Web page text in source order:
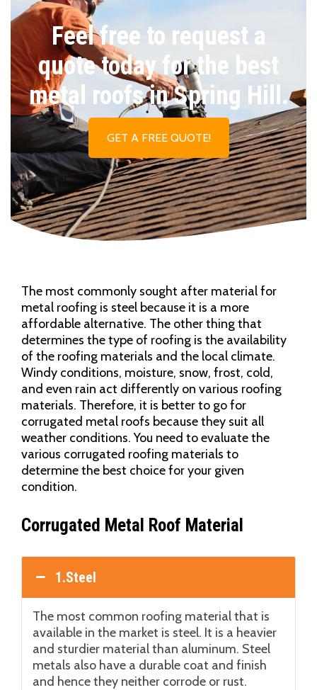
Feel free to request a
quote today for the best
metal roofs in Spring Hill.
GET A FREE QUOTE!
The most commonly sought after material for
metal roofing is steel because it is a more
affordable alternative. The other thing that
determines the type of roofing is the availability
of the roofing materials and the local climate.
Windy conditions, moisture, snow, frost, cold,
and even rain act differently on various roofing
materials. Therefore, it is better to go for
corrugated metal roofs because they suit all
weather conditions. You need to evaluate the
various corrugated roofing materials to
determine the best choice for your given
condition.
Corrugated Metal Roof Material
1.Steel
The most common roofing material that is
available in the market is steel. It is a heavier
and sturdier material than aluminum. Steel
metals also have a durable coat and finish
and hence they neither corrode or rust.